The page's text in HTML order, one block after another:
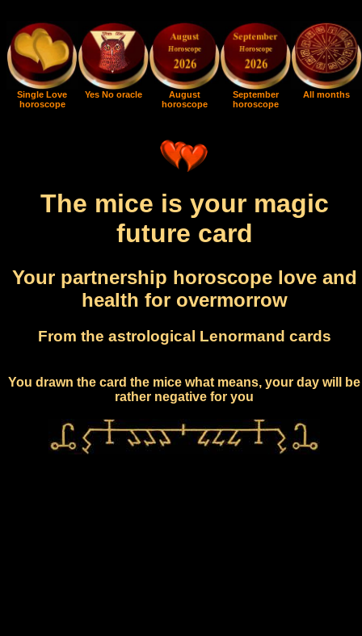
Single Love
horoscope
Yes No oracle
August
horoscope
September
horoscope
All months
The mice is your magic
future card
Your partnership horoscope love and
health for overmorrow
From the astrological Lenormand cards
You drawn the card the mice what means, your day will be
rather negative for you